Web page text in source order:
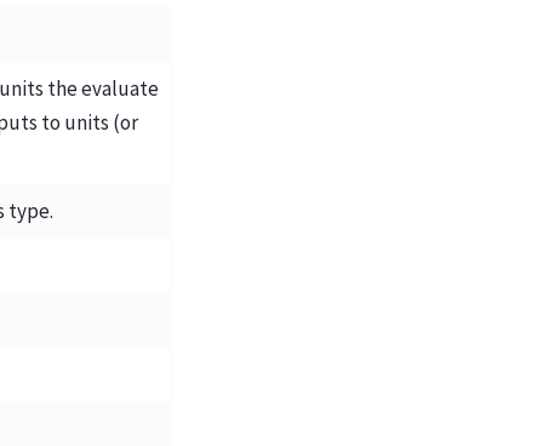
the evaluate
to units (or
type.